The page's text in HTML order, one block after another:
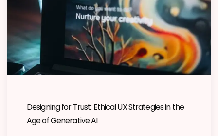
Designing for Trust: Ethical UX Strategies in the
Age of Generative AI